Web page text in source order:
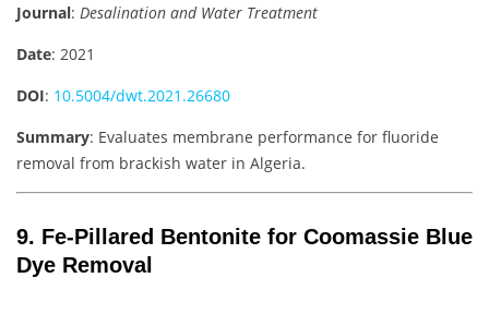
Journal: Desalination and Water Treatment
Date: 2021
DOI: 10.5004/dwt.2021.26680
Summary: Evaluates membrane performance for fluoride
removal from brackish water in Algeria.
9. Fe-Pillared Bentonite for Coomassie Blue
Dye Removal